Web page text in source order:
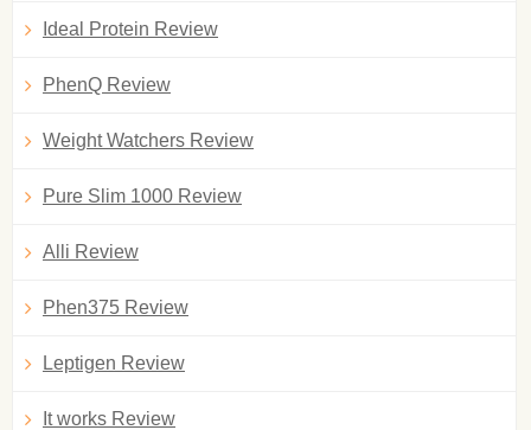
Ideal Protein Review
PhenQ Review
Weight Watchers Review
Pure Slim 1000 Review
Alli Review
Phen375 Review
Leptigen Review
It works Review